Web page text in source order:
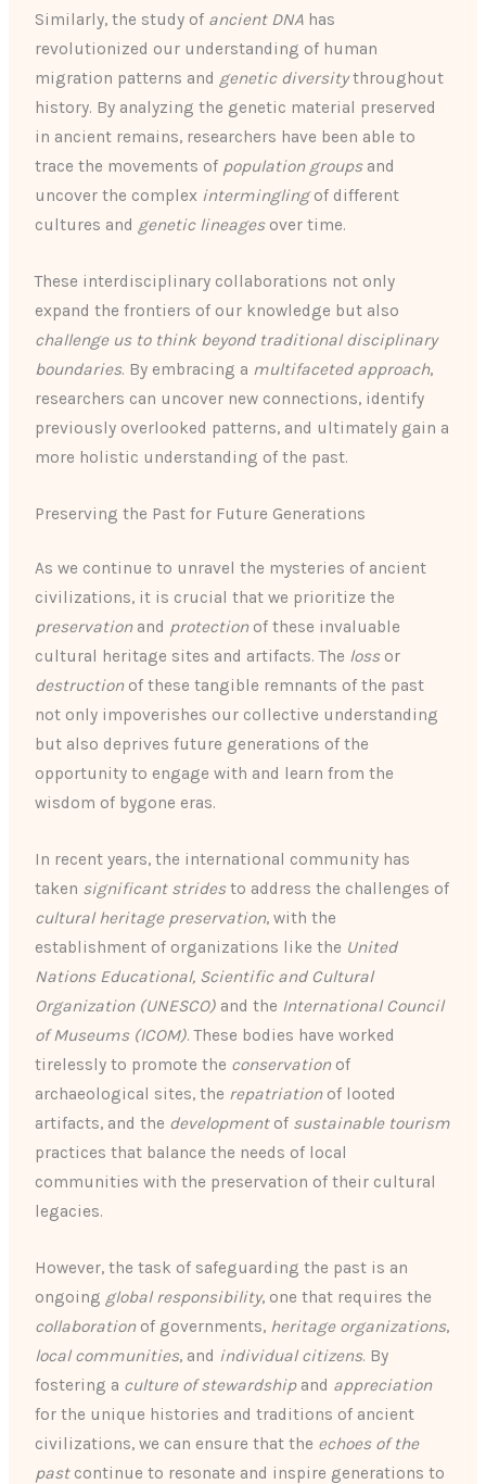
Similarly, the study of ancient DNA has
revolutionized our understanding of human
migration patterns and genetic diversitythroughout
history. By analyzing the genetic material preserved
in ancient remains, researchers have been able to
trace the movements of population groupsand
uncover the complex interminglingof different
cultures and genetic lineagesover time.
These interdisciplinary collaborations not only
expand the frontiers of our knowledge but also
challenge us to think beyond traditional disciplinary
boundaries. By embracing a multifaceted approach,
researchers can uncover new connections, identify
previously overlooked patterns, and ultimately gain a
more holistic understanding of the past.
Preserving the Past for Future Generations
As we continue to unravel the mysteries of ancient
civilizations, it is crucial that we prioritize the
preservationand protectionof these invaluable
cultural heritage sites and artifacts. The lossor
destructionof these tangible remnants of the past
not only impoverishes our collective understanding
but also deprives future generations of the
opportunity to engage with and learn from the
wisdom of bygone eras.
In recent years, the international community has
taken significant stridesto address the challenges of
cultural heritage preservation, with the
establishment of organizations like the United
Nations Educational, Scientific and Cultural
Organization (UNESCO) and the International Council
of Museums (ICOM). These bodies have worked
tirelessly to promote the conservationof
archaeological sites, the repatriationof looted
artifacts, and the developmentof sustainable tourism
practices that balance the needs of local
communities with the preservation of their cultural
legacies.
However, the task of safeguarding the past is an
ongoing global responsibility, one that requires the
collaborationof governments, heritage organizations,
local communities, and individual citizens. By
fostering a culture of stewardshipand appreciation
for the unique histories and traditions of ancient
civilizations, we can ensure that the echoes of the
pastcontinue to resonate and inspire generations to